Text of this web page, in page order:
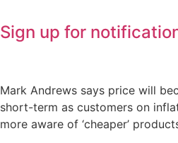
Sign up for
Mark Andrews says price will
short-term as customers on
more aware of ‘cheaper’